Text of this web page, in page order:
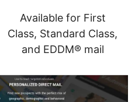
Available for First
Class, Standard Class,
and EDDM® mail